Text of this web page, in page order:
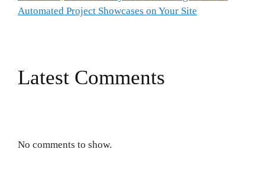
Automated Project Showcases on Your Site
Latest Comments
No comments to show.